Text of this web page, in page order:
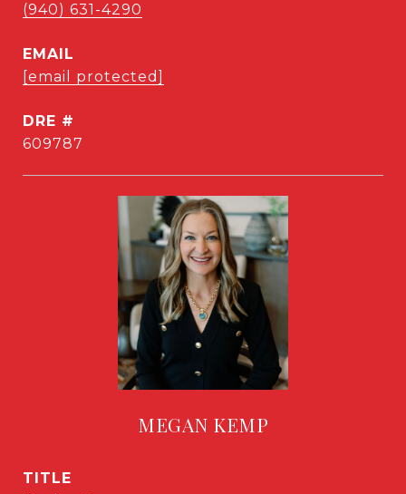
(940) 631-4290
EMAIL
[email protected]
DRE #
609787
MEGAN KEMP
TITLE